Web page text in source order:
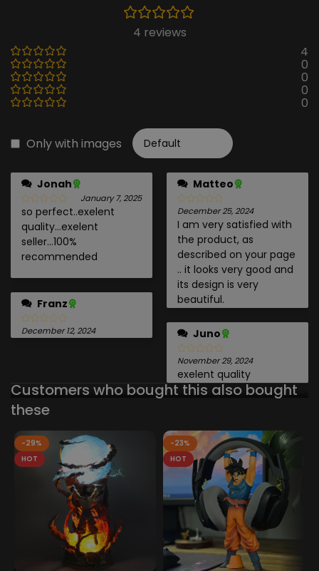
4 reviews
4
0
0
0
0
Only with images
Jonah
January 7, 2025
so perfect..exelent
quality...exelent
seller...100%
recommended
Matteo
December 25, 2024
I am very satisfied with
the product, as
described on your page
.. it looks very good and
its design is very
beautiful.
Franz
December 12, 2024 Juno
November 29, 2024
exelent quality
Customers who bought this also bought
these
-29%
HOT
-23%
HOT